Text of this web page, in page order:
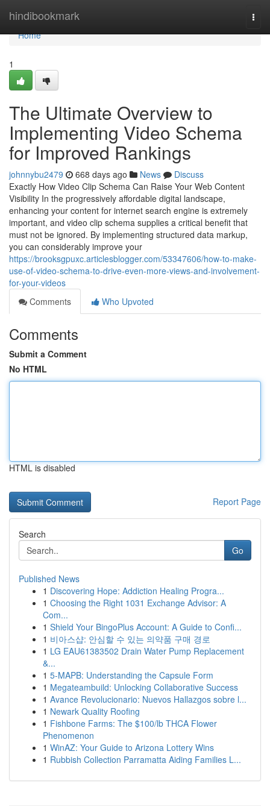
hindibookmark
Home
Home
1
The Ultimate Overview to
Implementing Video Schema
for Improved Rankings
johnnybu2479 668 days ago News
Discuss
Exactly How Video Clip Schema Can Raise Your Web Content
Visibility In the progressively affordable digital landscape,
enhancing your content for internet search engine is extremely
important, and video clip schema supplies a critical benefit that
must not be ignored. By implementing structured data markup,
you can considerably improve your
https://brooksgpuxc.articlesblogger.com/53347606/how-to-make-
use-of-video-schema-to-drive-even-more-views-and-involvement-
for-your-videos
Comments
Who Upvoted
Comments
Submit a Comment
No HTML
HTML is disabled
Report Page
Search
Go
Published News
1 Discovering Hope: Addiction Healing Progra...
1 Choosing the Right 1031 Exchange Advisor: A
Com...
1 Shield Your BingoPlus Account: A Guide to Confi...
1 비아스샵: 안심할 수 있는 의약품 구매 경로
1 LG EAU61383502 Drain Water Pump Replacement
&...
1 5-MAPB: Understanding the Capsule Form
1 Megateambuild: Unlocking Collaborative Success
1 Avance Revolucionario: Nuevos Hallazgos sobre l...
1 Newark Quality Roofing
1 Fishbone Farms: The $100/lb THCA Flower
Phenomenon
1 WinAZ: Your Guide to Arizona Lottery Wins
1 Rubbish Collection Parramatta Aiding Families L...